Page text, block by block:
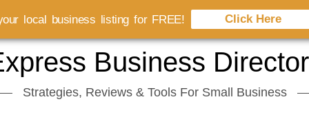
Business
Strategies, Reviews & Tools For Small Business
local business listing for FREE! Click Here